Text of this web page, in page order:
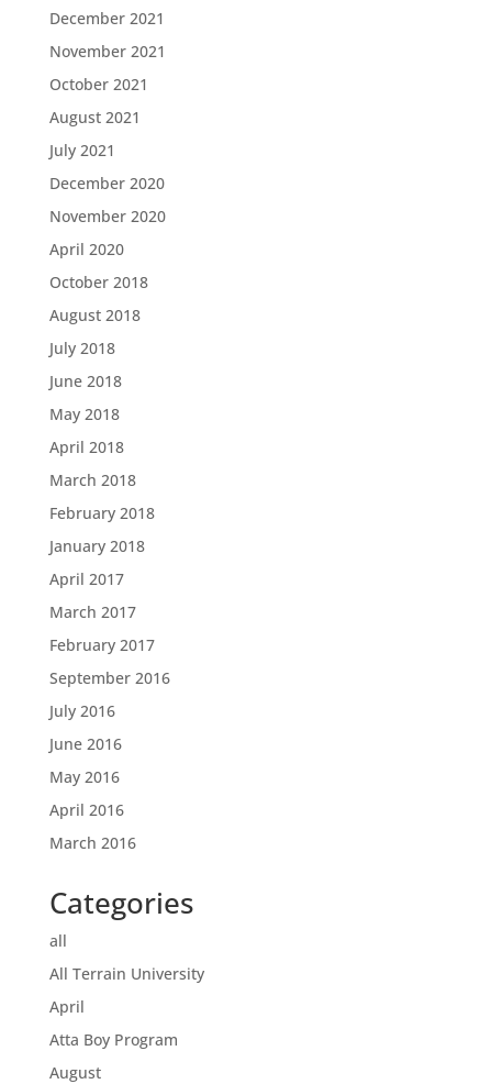
December 2021
November 2021
October 2021
August 2021
July 2021
December 2020
November 2020
April 2020
October 2018
August 2018
July 2018
June 2018
May 2018
April 2018
March 2018
February 2018
January 2018
April 2017
March 2017
February 2017
September 2016
July 2016
June 2016
May 2016
April 2016
March 2016
Categories
all
All Terrain University
April
Atta Boy Program
August